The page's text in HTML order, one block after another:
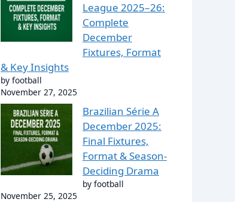
League 2025–26:
Complete
December
Fixtures, Format
& Key Insights
by football
November 27, 2025
Brazilian Série A
December 2025:
Final Fixtures,
Format & Season-
Deciding Drama
by football
November 25, 2025